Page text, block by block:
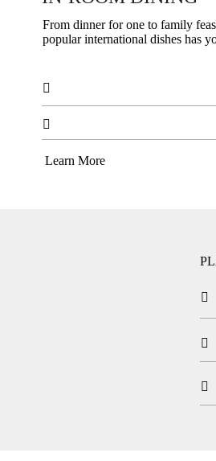
From dinner for one to family
popular international dishes has


Learn More


